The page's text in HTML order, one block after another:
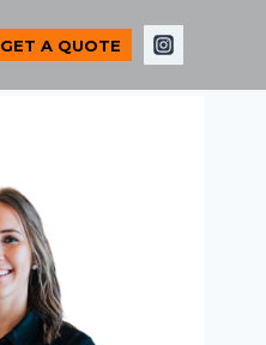
GET A QUOTE